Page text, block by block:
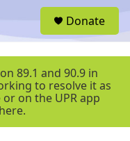
r
Donate
89.1 and 90.9 in
to resolve it as
on the UPR app